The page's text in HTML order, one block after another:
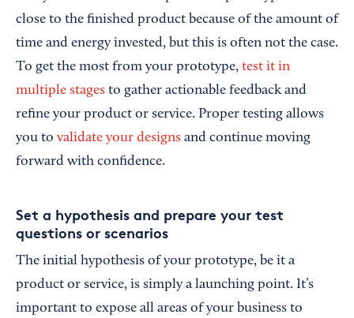
close to the finished product because of the amount of
time and energy invested, but this is often not the case.
To get the most from your prototype, test it in
multiple stages to gather actionable feedback and
refine your product or service. Proper testing allows
you to validate your designs and continue moving
forward with confidence.
Set a hypothesis and prepare your test
questions or scenarios
The initial hypothesis of your prototype, be it a
product or service, is simply a launching point. It’s
important to expose all areas of your business to